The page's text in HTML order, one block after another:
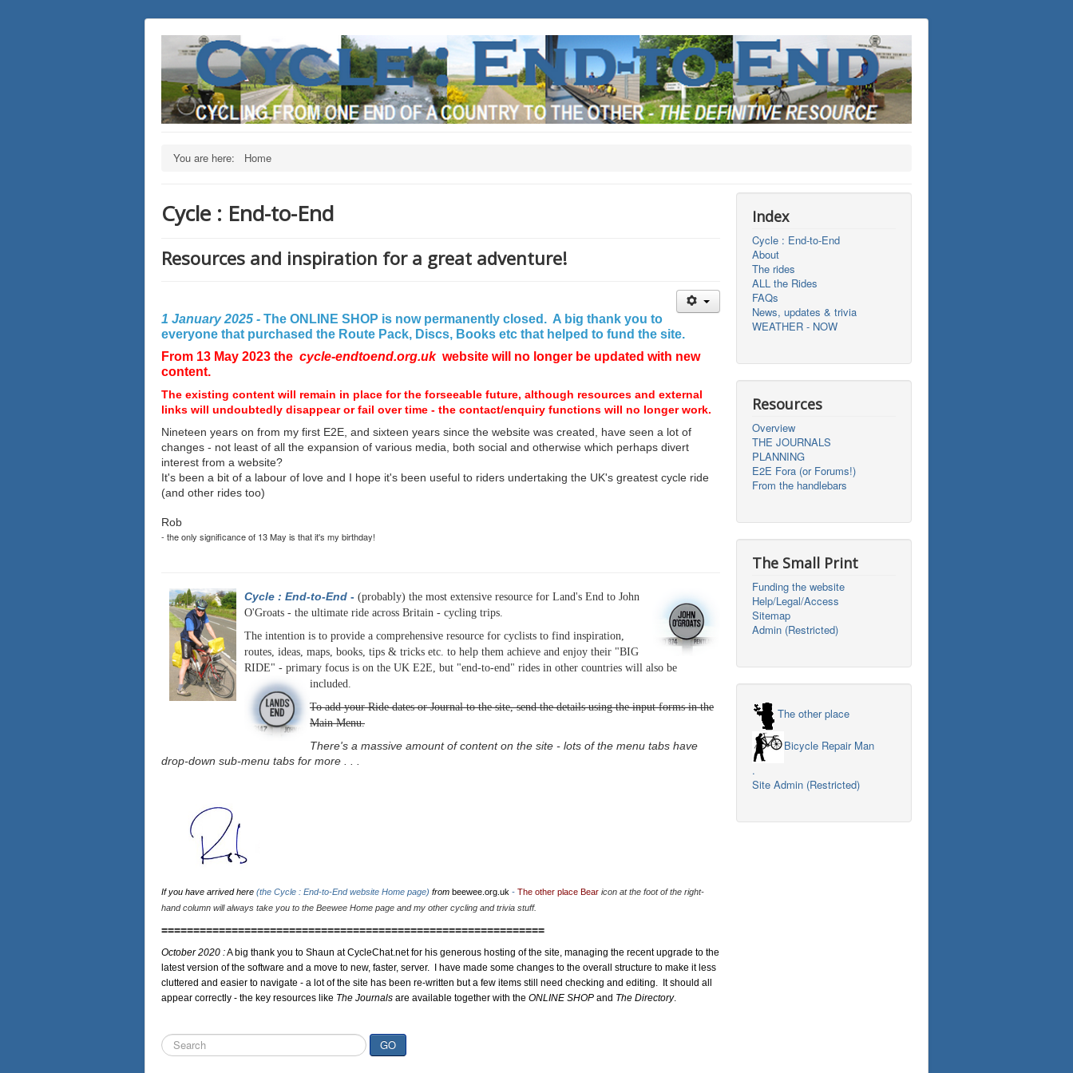
You are here: Home
Cycle : End-to-End
Resources and inspiration for a great adventure!
1 January 2025 - The ONLINE SHOP is now permanently closed. A big thank you to
everyone that purchased the Route Pack, Discs, Books etc that helped to fund the site.
From 13 May 2023 the cycle-endtoend.org.ukwebsite will no longer be updated with new
content.
The existing content will remain in place for the forseeable future, although resources and external
links will undoubtedly disappear or fail over time - the contact/enquiry functions will no longer work.
Nineteen years on from my first E2E, and sixteen years since the website was created, have seen a lot of
changes - not least of all the expansion of various media, both social and otherwise which perhaps divert
interest from a website?
It's been a bit of a labour of love and I hope it's been useful to riders undertaking the UK's greatest cycle ride
(and other rides too)
Rob
- the only significance of 13 May is that it's my birthday!
Cycle : End-to-End - (probably) the most extensive resource for Land's End to John
O'Groats - the ultimate ride across Britain - cycling trips.
The intention is to provide a comprehensive resource for cyclists to find inspiration,
routes, ideas, maps, books, tips & tricks etc. to help them achieve and enjoy their "BIG
RIDE" - primary focus is on the UK E2E, but "end-to-end" rides in other countries will also be
included.
To add your Ride dates or Journal to the site, send the details using the input forms in the
Main Menu.
There's a massive amount of content on the site - lots of the menu tabs have
drop-down sub-menu tabs for more . . .
If you have arrived here (the Cycle : End-to-End website Home page) from beewee.org.uk - The other place Bear icon at the foot of the right-
hand column will always take you to the Beewee Home page and my other cycling and trivia stuff.
============================================================
October 2020 :A big thank you to Shaun at CycleChat.net for his generous hosting of the site, managing the recent upgrade to the
latest version of the software and a move to new, faster, server. I have made some changes to the overall structure to make it less
cluttered and easier to navigate - a lot of the site has been re-written but a few items still need checking and editing. It should all
appear correctly - the key resources like The Journals are available together with the ONLINE SHOP and The Directory.
Search
...
GO
Index
Cycle : End-to-End
About
The rides
ALL the Rides
FAQs
News, updates & trivia
WEATHER - NOW
Resources
Overview
THE JOURNALS
PLANNING
E2E Fora (or Forums!)
From the handlebars
The Small Print
Funding the website
Help/Legal/Access
Sitemap
Admin (Restricted)
The other place
Bicycle Repair Man
.
Site Admin (Restricted)